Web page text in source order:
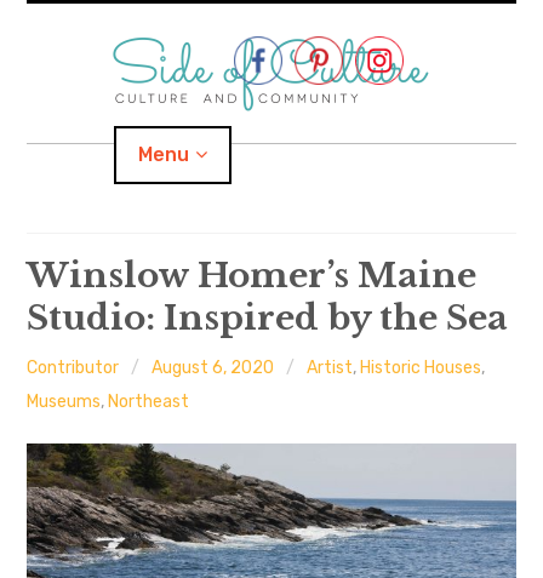
Menu
Home
About
Categories expand
Location child
menu
Important Links
Winslow Homer’s Maine
Studio: Inspired by the Sea
Contributor August 6, 2020 Artist, Historic Houses,
Museums, Northeast